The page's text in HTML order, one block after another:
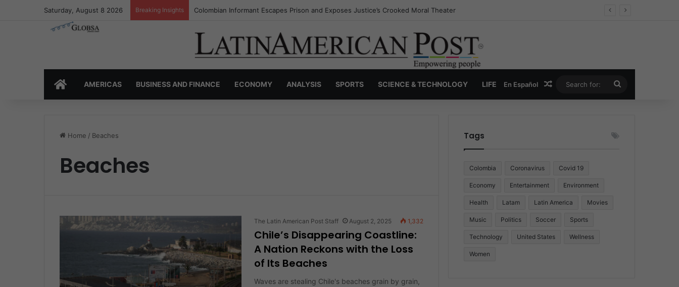
Saturday, August 8 2026 Breaking Insights Colombia’s Invisible Narcos: The Secret War Over Truth, Power, and the New Drug Economy
HOMEAMERICAS BUSINESS AND FINANCE ECONOMY ANALYSIS SPORTS SCIENCE & TECHNOLOGY LIFE En Español Random Article
for:
Home / Beaches
Beaches
The Latin American Post Staff August 2, 2025 1,332
Chile’s Disappearing Coastline:
A Nation Reckons with the Loss
of Its Beaches
Waves are stealing Chile's beaches grain by grain,
Tags
Colombia Coronavirus Covid 19
Economy Entertainment Environment
Health Latam Latin America Movies
Music Politics Soccer Sports
Technology United States Wellness
Women